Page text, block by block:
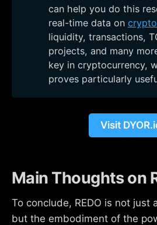
can help you do this
real-time data on
liquidity, transactions,
projects, and many
key in cryptocurrency,
proves particularly
Visit
Main Thoughts on
To conclude, REDO is not just
but the embodiment of the